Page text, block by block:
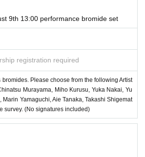
9th 13:00 performance bromide set
registration required
bromides. Please choose from the following Artist
Murayama, Miho Kurusu, Yuka Nakai, Yu
Marin Yamaguchi, Aie Tanaka, Takashi Shigemat
survey. (No signatures included)